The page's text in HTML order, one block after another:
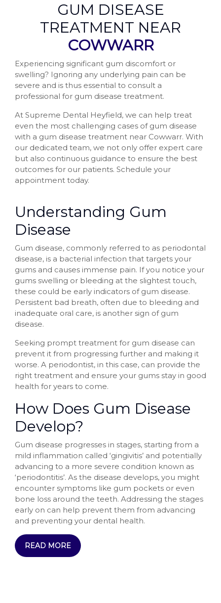
GUM DISEASE
TREATMENT NEAR
COWWARR
Experiencing significant gum discomfort or
swelling? Ignoring any underlying pain can be
severe and is thus essential to consult a
professional for gum disease treatment.
At Supreme Dental Heyfield, we can help treat
even the most challenging cases of gum disease
with a gum disease treatment near Cowwarr. With
our dedicated team, we not only offer expert care
but also continuous guidance to ensure the best
outcomes for our patients. Schedule your
appointment today.
Understanding Gum
Disease
Gum disease, commonly referred to as periodontal
disease, is a bacterial infection that targets your
gums and causes immense pain. If you notice your
gums swelling or bleeding at the slightest touch,
these could be early indicators of gum disease.
Persistent bad breath, often due to bleeding and
inadequate oral care, is another sign of gum
disease.
Seeking prompt treatment for gum disease can
prevent it from progressing further and making it
worse. A periodontist, in this case, can provide the
right treatment and ensure your gums stay in good
health for years to come.
How Does Gum Disease
Develop?
Gum disease progresses in stages, starting from a
mild inflammation called ‘gingivitis’ and potentially
advancing to a more severe condition known as
‘periodontitis’. As the disease develops, you might
encounter symptoms like gum pockets or even
bone loss around the teeth. Addressing the stages
early on can help prevent them from advancing
and preventing your dental health.
READ MORE